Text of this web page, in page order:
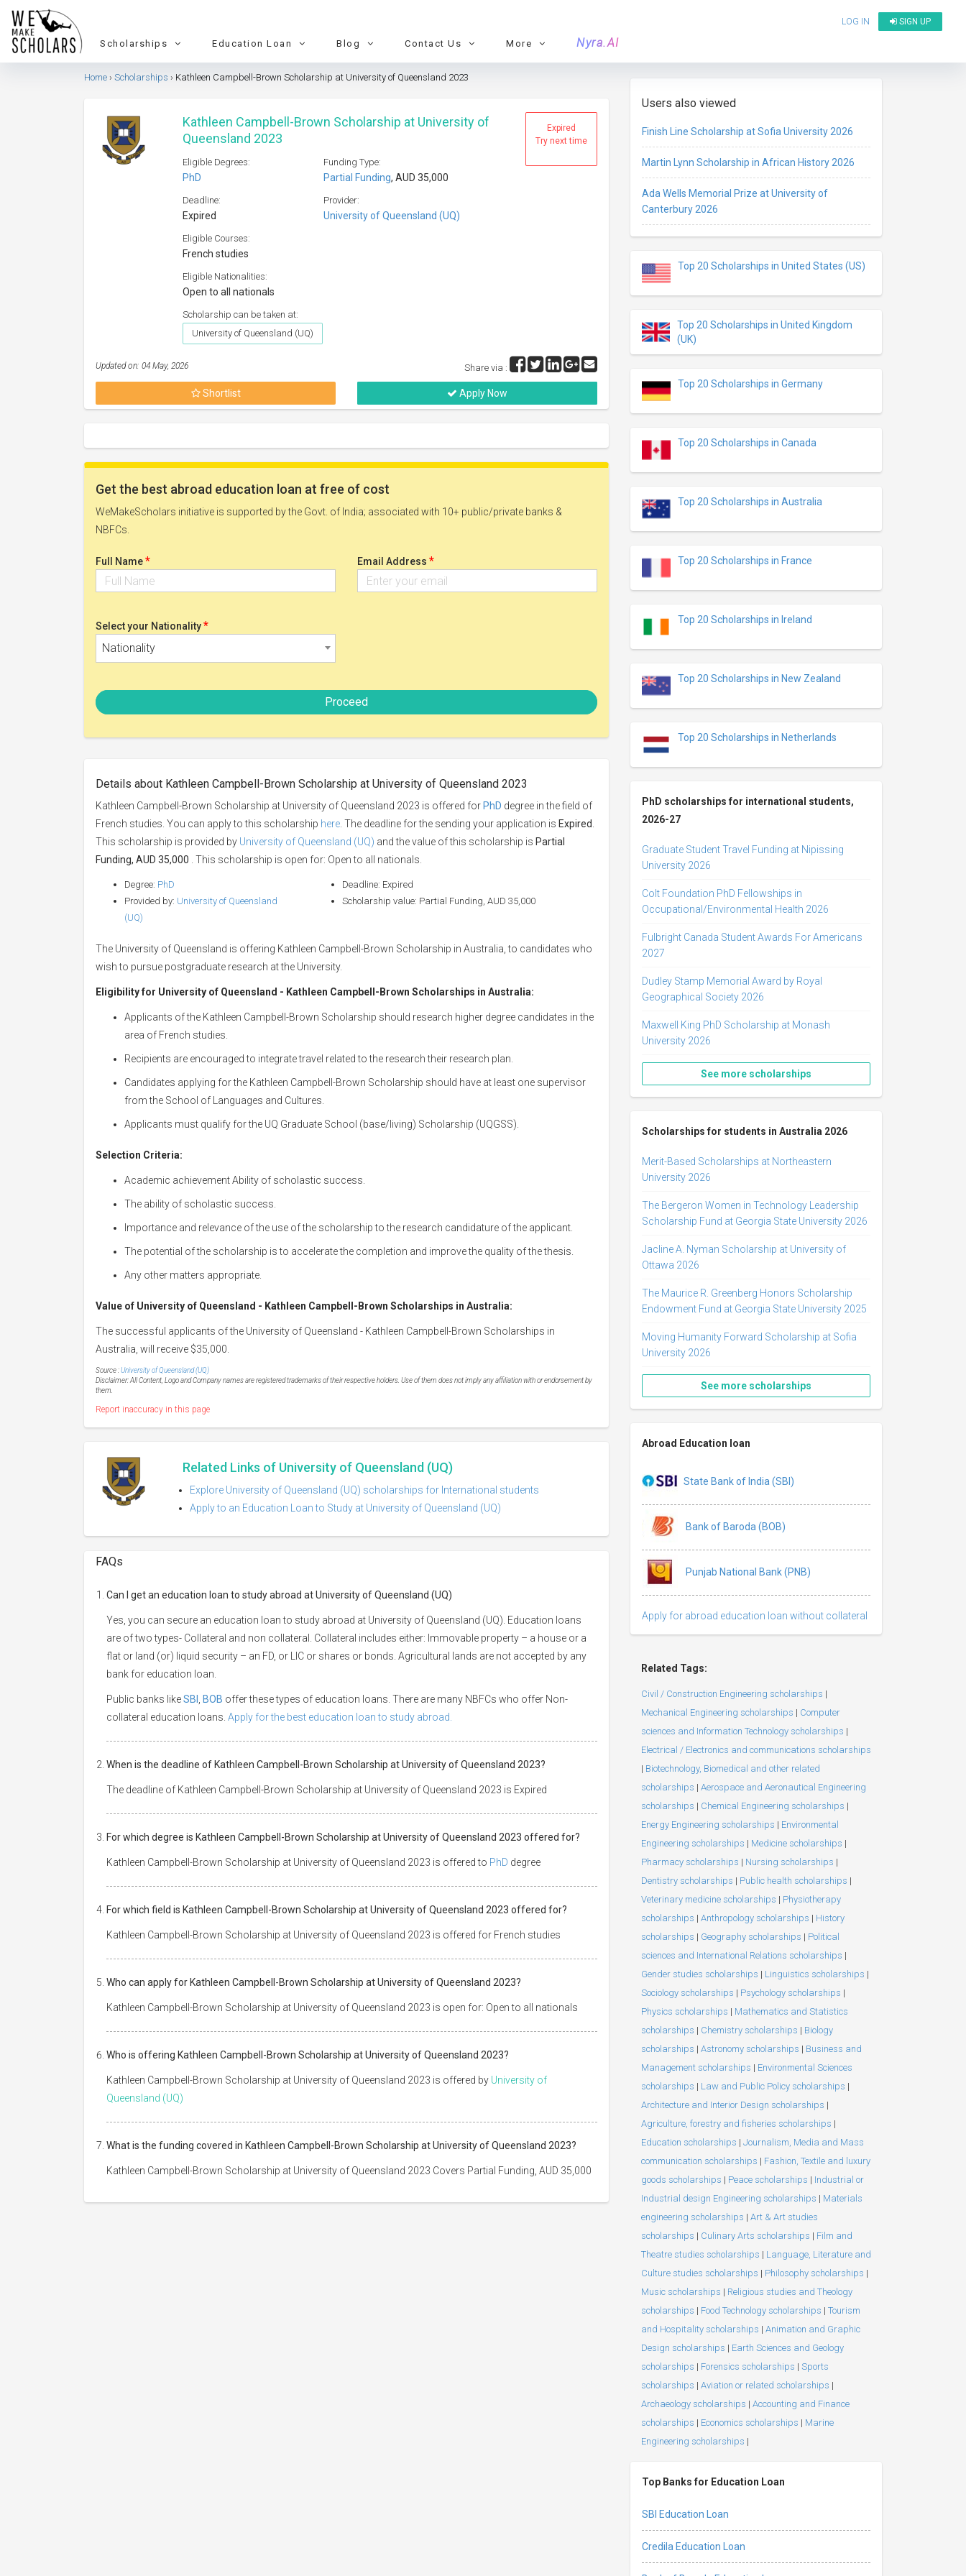
LOG IN SIGN UP
Scholarships Education Loan Blog Contact Us More Nyra.AI
Home Scholarships Kathleen Campbell-Brown Scholarship at University of Queensland 2023
Expired
Try next time
Kathleen Campbell-Brown Scholarship at University of
Queensland 2023
Eligible Degrees:
PhD
Funding Type:
Partial Funding, AUD 35,000
Deadline:
Expired
Provider:
University of Queensland (UQ)
Eligible Courses:
French studies
Eligible Nationalities:
Open to all nationals
Scholarship can be taken at:
University of Queensland (UQ)
Updated on: 04 May, 2026 Share via :
Shortlist Apply Now
Get the best abroad education loan at free of cost
WeMakeScholars initiative is supported by the Govt. of India; associated with 10+ public/private banks &
NBFCs.
Full Name* Email Address *
Select your Nationality*
Nationality
Proceed
Details about Kathleen Campbell-Brown Scholarship at University of Queensland 2023
Kathleen Campbell-Brown Scholarship at University of Queensland 2023 is offered for PhD degree in the field of
French studies. You can apply to this scholarship here . The deadline for the sending your application is Expired
This scholarship is provided by University of Queensland (UQ) and the value of this scholarship is Partial
Funding, AUD 35,000 . This scholarship is open for: Open to all nationals.
Degree: PhD
Provided by: University of Queensland
(UQ)
Deadline: Expired
Scholarship value: Partial Funding, AUD 35,000
The University of Queensland is offering Kathleen Campbell-Brown Scholarship in Australia, to candidates who
wish to pursue postgraduate research at the University.
Eligibility for University of Queensland - Kathleen Campbell-Brown Scholarships in Australia:
Applicants of the Kathleen Campbell-Brown Scholarship should research higher degree candidates in the
area of French studies.
Recipients are encouraged to integrate travel related to the research their research plan.
Candidates applying for the Kathleen Campbell-Brown Scholarship should have at least one supervisor
from the School of Languages and Cultures.
Applicants must qualify for the UQ Graduate School (base/living) Scholarship (UQGSS).
Selection Criteria:
Academic achievement Ability of scholastic success.
The ability of scholastic success.
Importance and relevance of the use of the scholarship to the research candidature of the applicant.
The potential of the scholarship is to accelerate the completion and improve the quality of the thesis.
Any other matters appropriate.
Value of University of Queensland - Kathleen Campbell-Brown Scholarships in Australia:
The successful applicants of the University of Queensland - Kathleen Campbell-Brown Scholarships in
Australia, will receive $35,000.
Source :University of Queensland (UQ)
Disclaimer: All Content, Logo and Company names are registered trademarks of their respective holders. Use of them does not imply any affiliation with or endorsement by
them.
Report inaccuracy in this page
Related Links of University of Queensland (UQ)
Explore University of Queensland (UQ) scholarships for International students
Apply to an Education Loan to Study at University of Queensland (UQ)
FAQs
Can I get an education loan to study abroad at University of Queensland (UQ)
Yes, you can secure an education loan to study abroad at University of Queensland (UQ). Education loans
are of two types- Collateral and non collateral. Collateral includes either: Immovable property – a house or a
flat or land (or) liquid security – an FD, or LIC or shares or bonds. Agricultural lands are not accepted by any
bank for education loan.
Public banks likeSBI BOB offer these types of education loans. There are many NBFCs who offer Non-
collateral education loans. Apply for the best education loan to study abroad.
When is the deadline of Kathleen Campbell-Brown Scholarship at University of Queensland 2023?
The deadline of Kathleen Campbell-Brown Scholarship at University of Queensland 2023 is Expired
For which degree is Kathleen Campbell-Brown Scholarship at University of Queensland 2023 offered for?
Kathleen Campbell-Brown Scholarship at University of Queensland 2023 is offered to PhD degree
For which field is Kathleen Campbell-Brown Scholarship at University of Queensland 2023 offered for?
Kathleen Campbell-Brown Scholarship at University of Queensland 2023 is offered for French studies
Who can apply for Kathleen Campbell-Brown Scholarship at University of Queensland 2023?
Kathleen Campbell-Brown Scholarship at University of Queensland 2023 is open for: Open to all nationals
Who is offering Kathleen Campbell-Brown Scholarship at University of Queensland 2023?
Kathleen Campbell-Brown Scholarship at University of Queensland 2023 is offered by University of
Queensland (UQ)
What is the funding covered in Kathleen Campbell-Brown Scholarship at University of Queensland 2023?
Kathleen Campbell-Brown Scholarship at University of Queensland 2023 Covers Partial Funding, AUD 35,000
Users also viewed
Finish Line Scholarship at Sofia University 2026
Martin Lynn Scholarship in African History 2026
Ada Wells Memorial Prize at University of
Canterbury 2026
Top 20 Scholarships in United States (US)
Top 20 Scholarships in United Kingdom
(UK)
Top 20 Scholarships in Germany
Top 20 Scholarships in Canada
Top 20 Scholarships in Australia
Top 20 Scholarships in France
Top 20 Scholarships in Ireland
Top 20 Scholarships in New Zealand
Top 20 Scholarships in Netherlands
PhD scholarships for international students,
2026-27
Graduate Student Travel Funding at Nipissing
University 2026
Colt Foundation PhD Fellowships in
Occupational/Environmental Health 2026
Fulbright Canada Student Awards For Americans
2027
Dudley Stamp Memorial Award by Royal
Geographical Society 2026
Maxwell King PhD Scholarship at Monash
University 2026
See more scholarships
Scholarships for students in Australia 2026
Merit-Based Scholarships at Northeastern
University 2026
The Bergeron Women in Technology Leadership
Scholarship Fund at Georgia State University 2026
Jacline A. Nyman Scholarship at University of
Ottawa 2026
The Maurice R. Greenberg Honors Scholarship
Endowment Fund at Georgia State University 2025
Moving Humanity Forward Scholarship at Sofia
University 2026
See more scholarships
Abroad Education loan
State Bank of India (SBI)
Bank of Baroda (BOB)
Punjab National Bank (PNB)
Apply for abroad education loan without collateral
Related Tags:
Civil / Construction Engineering scholarships |
Mechanical Engineering scholarships | Computer
sciences and Information Technology scholarships |
Electrical / Electronics and communications scholarships
| Biotechnology, Biomedical and other related
scholarships | Aerospace and Aeronautical Engineering
scholarships | Chemical Engineering scholarships |
Energy Engineering scholarships | Environmental
Engineering scholarships | Medicine scholarships |
Pharmacy scholarships | Nursing scholarships |
Dentistry scholarships | Public health scholarships |
Veterinary medicine scholarships | Physiotherapy
scholarships | Anthropology scholarships | History
scholarships | Geography scholarships | Political
sciences and International Relations scholarships |
Gender studies scholarships | Linguistics scholarships |
Sociology scholarships | Psychology scholarships |
Physics scholarships | Mathematics and Statistics
scholarships | Chemistry scholarships | Biology
scholarships | Astronomy scholarships | Business and
Management scholarships | Environmental Sciences
scholarships | Law and Public Policy scholarships |
Architecture and Interior Design scholarships |
Agriculture, forestry and fisheries scholarships |
Education scholarships | Journalism, Media and Mass
communication scholarships | Fashion, Textile and luxury
goods scholarships | Peace scholarships | Industrial or
Industrial design Engineering scholarships | Materials
engineering scholarships | Art & Art studies
scholarships | Culinary Arts scholarships | Film and
Theatre studies scholarships | Language, Literature and
Culture studies scholarships | Philosophy scholarships |
Music scholarships | Religious studies and Theology
scholarships | Food Technology scholarships | Tourism
and Hospitality scholarships | Animation and Graphic
Design scholarships | Earth Sciences and Geology
scholarships | Forensics scholarships | Sports
scholarships | Aviation or related scholarships |
Archaeology scholarships | Accounting and Finance
scholarships | Economics scholarships | Marine
Engineering scholarships |
Top Banks for Education Loan
SBI Education Loan
Credila Education Loan